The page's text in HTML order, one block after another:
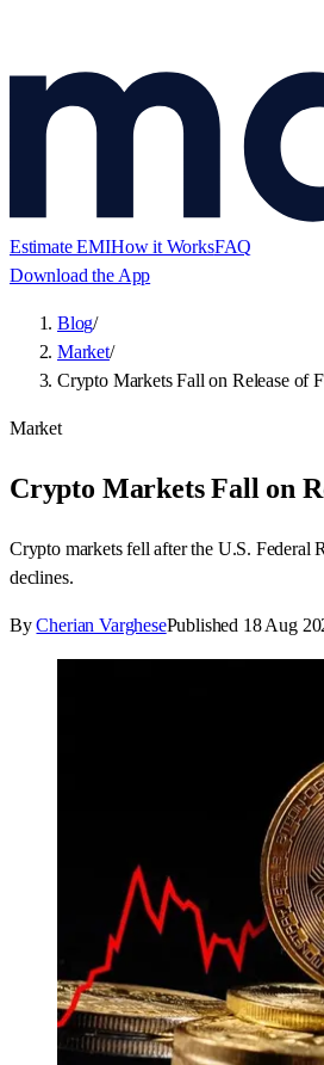
Estimate EMIHow it WorksFAQ
Download the App
Blog/
Market/
Crypto Markets Fall on Release of
Market
Crypto Markets Fall on
Crypto markets fell after the U.S. Federal
declines.
By Cherian VarghesePublished 18 Aug